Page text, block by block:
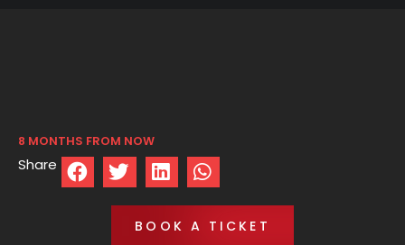
8 MONTHS FROM NOW
Share
BOOK A TICKET